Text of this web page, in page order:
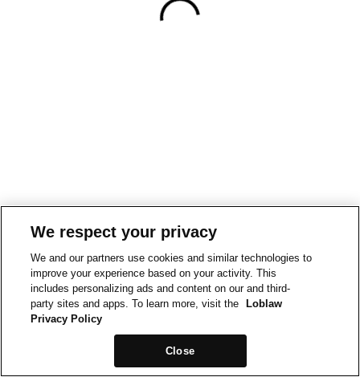
We respect your privacy
We and our partners use cookies and similar technologies to
improve your experience based on your activity. This
includes personalizing ads and content on our and third-
party sites and apps. To learn more, visit the
Loblaw
Privacy Policy
Close